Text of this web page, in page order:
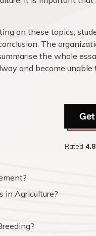
on these topics,
The
the whole
and become
Rated 4.8
in Agriculture?